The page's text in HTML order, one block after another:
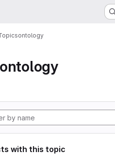
ontology
ontology
with this topic